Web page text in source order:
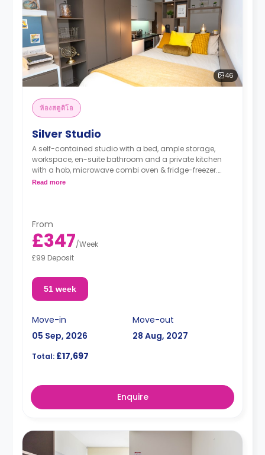
46
ห้องสตูดิโอ
Silver Studio
A self-contained studio with a bed, ample storage,
workspace, en-suite bathroom and a private kitchen
with a hob, microwave combi oven & fridge-freezer.
Read more
From
£347/Week
£99 Deposit
51 week
Move-in
05 Sep, 2026
Move-out
28 Aug, 2027
Total: £17,697
Enquire